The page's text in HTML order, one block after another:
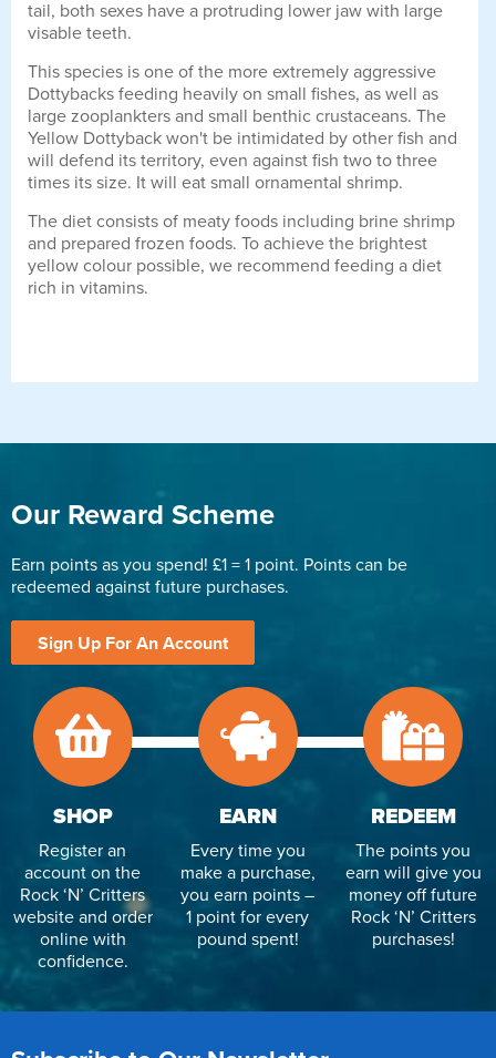
tail, both sexes have a protruding lower jaw with large
visable teeth.
This species is one of the more extremely aggressive
Dottybacks feeding heavily on small fishes, as well as
large zooplankters and small benthic crustaceans. The
Yellow Dottyback won't be intimidated by other fish and
will defend its territory, even against fish two to three
times its size. It will eat small ornamental shrimp.
The diet consists of meaty foods including brine shrimp
and prepared frozen foods. To achieve the brightest
yellow colour possible, we recommend feeding a diet
rich in vitamins.
Our Reward Scheme
Earn points as you spend! £1 = 1 point. Points can be
redeemed against future purchases.
Sign Up For An Account
SHOP
Register an
account on the
Rock ‘N’ Critters
website and order
online with
confidence.
EARN
Every time you
make a purchase,
you earn points –
1 point for every
pound spent!
REDEEM
The points you
earn will give you
money off future
Rock ‘N’ Critters
purchases!